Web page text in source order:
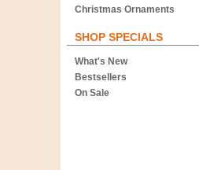
Christmas Ornaments
SHOP SPECIALS
What's New
Bestsellers
On Sale